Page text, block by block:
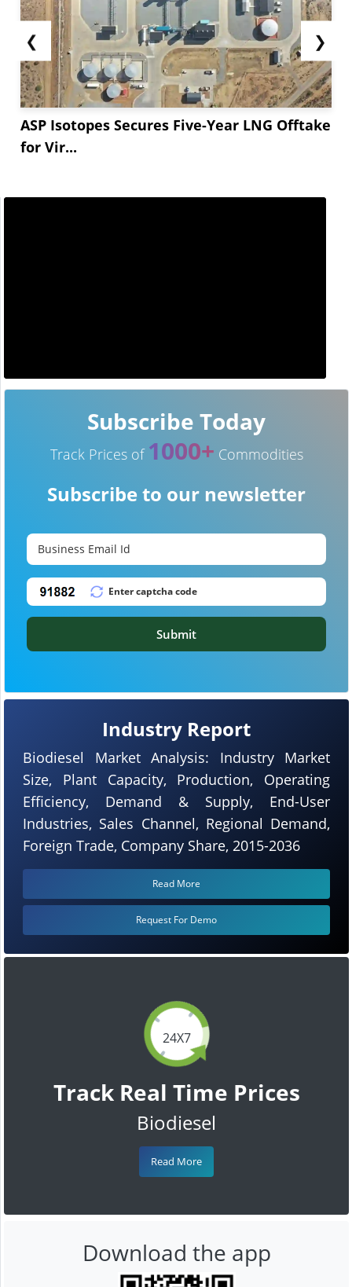
❮
ASP Isotopes Secures Five-Year LNG Offtake
for Vir...
❯
24X7
Track Real Time Prices
Biodiesel
Read More
Industry Report
Biodiesel Market Analysis: Industry Market
Size, Plant Capacity, Production, Operating
Efficiency, Demand & Supply, End-User
Industries, Sales Channel, Regional Demand,
Foreign Trade, Company Share, 2015-2036
Read More
Request For Demo
Subscribe Today
Track Prices of 1000+ Commodities
Subscribe to our newsletter
Submit
Download the app